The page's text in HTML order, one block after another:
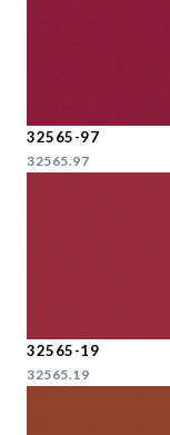
32565-97
32565.97
32565-19
32565.19